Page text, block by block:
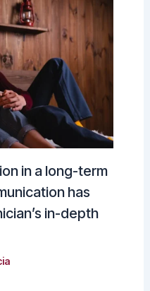
in a long-term
has
in-depth